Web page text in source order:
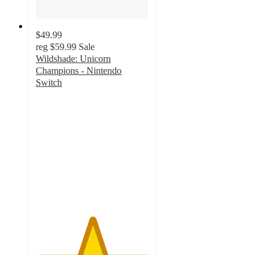
$49.99
reg $59.99 Sale
Wildshade: Unicorn
Champions - Nintendo
Switch